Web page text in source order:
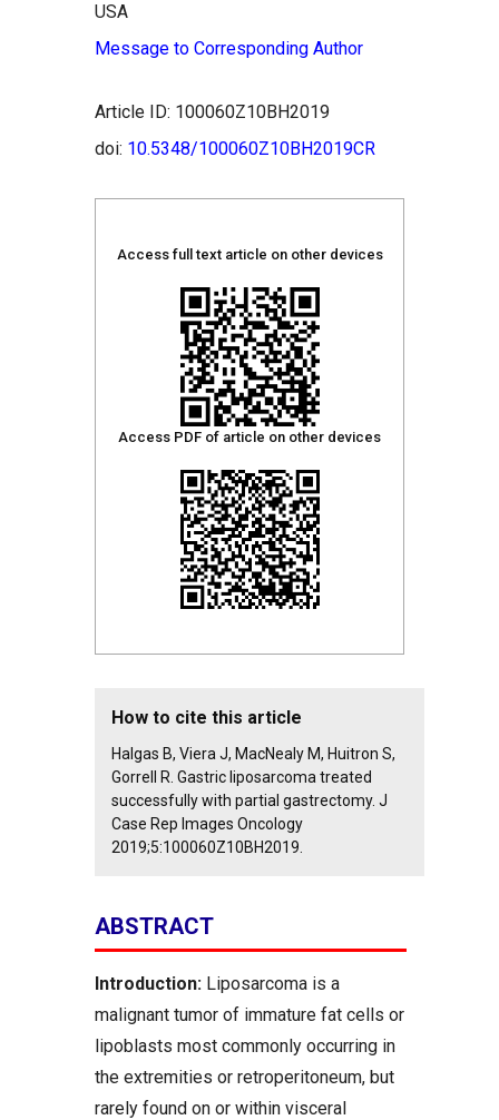
USA
Message to Corresponding Author
Article ID: 100060Z10BH2019
doi: 10.5348/100060Z10BH2019CR
Access full text article on other devices
Access PDF of article on other devices
How to cite this article
Halgas B, Viera J, MacNealy M, Huitron S,
Gorrell R. Gastric liposarcoma treated
successfully with partial gastrectomy. J
Case Rep Images Oncology
2019;5:100060Z10BH2019.
ABSTRACT
Introduction: Liposarcoma is a
malignant tumor of immature fat cells or
lipoblasts most commonly occurring in
the extremities or retroperitoneum, but
rarely found on or within visceral